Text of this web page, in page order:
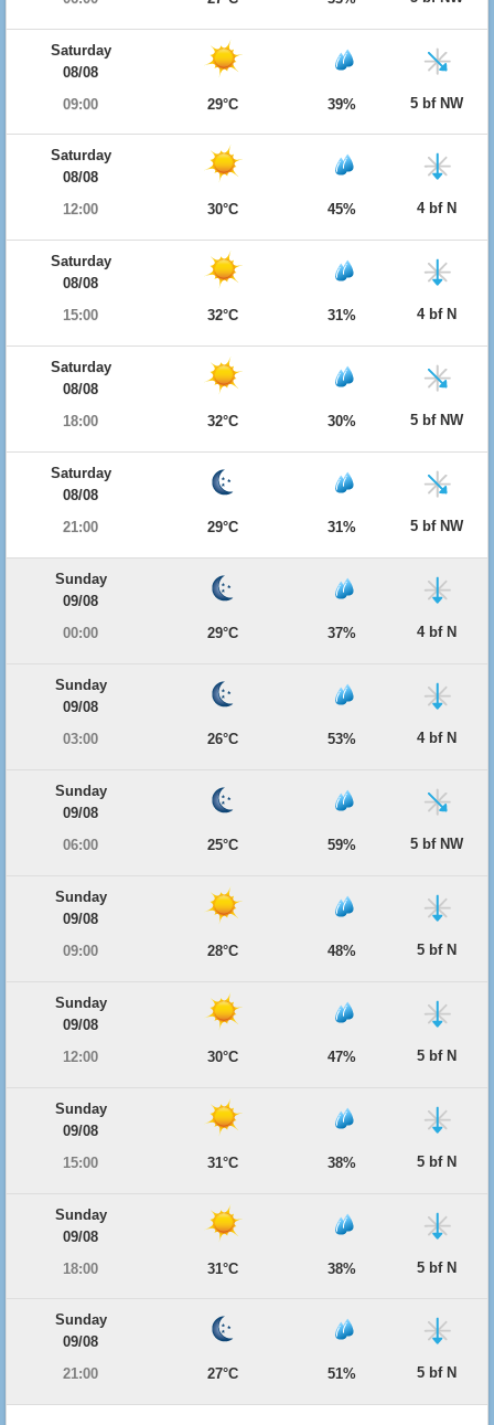
Saturday
08/08
09:00
29°C 39% 5 bf NW
Saturday
08/08
12:00
30°C 45% 4 bf N
Saturday
08/08
15:00
32°C 31% 4 bf N
Saturday
08/08
18:00
32°C 30% 5 bf NW
Saturday
08/08
21:00
29°C 31% 5 bf NW
Sunday
09/08
00:00
29°C 37% 4 bf N
Sunday
09/08
03:00
26°C 53% 4 bf N
Sunday
09/08
06:00
25°C 59% 5 bf NW
Sunday
09/08
09:00
28°C 48% 5 bf N
Sunday
09/08
12:00
30°C 47% 5 bf N
Sunday
09/08
15:00
31°C 38% 5 bf N
Sunday
09/08
18:00
31°C 38% 5 bf N
Sunday
09/08
21:00
27°C 51% 5 bf N